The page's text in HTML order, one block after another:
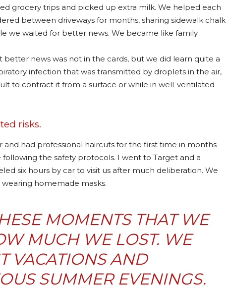
grocery trips and picked up extra milk. We helped each
between driveways for months, sharing sidewalk chalk
we waited for better news. We became like family.
news was not in the cards, but we did learn quite a
infection that was transmitted by droplets in the air,
to contract it from a surface or while in well-ventilated
risks.
had professional haircuts for the first time in months
the safety protocols. I went to Target and a
six hours by car to visit us after much deliberation. We
homemade masks.
MOMENTS THAT WE
MUCH WE LOST. WE
VACATIONS AND
SUMMER EVENINGS.